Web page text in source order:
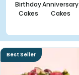
Birthday
Cakes
Anniversary
Cakes
Best Seller